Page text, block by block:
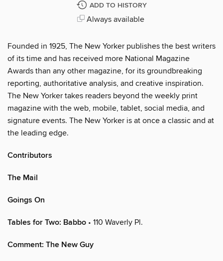
ADD TO HISTORY
Always available
Founded in 1925, The New Yorker publishes the best writers
of its time and has received more National Magazine
Awards than any other magazine, for its groundbreaking
reporting, authoritative analysis, and creative inspiration.
The New Yorker takes readers beyond the weekly print
magazine with the web, mobile, tablet, social media, and
signature events. The New Yorker is at once a classic and at
the leading edge.
Contributors
The Mail
Goings On
Tables for Two: Babbo • 110 Waverly Pl.
Comment: The New Guy